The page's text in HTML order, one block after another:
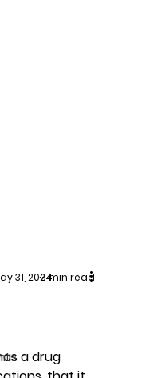
31, 20243 min read
a drug